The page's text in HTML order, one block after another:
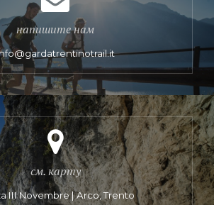
напишите нам
см. карту
III Novembre | Arco, Trento